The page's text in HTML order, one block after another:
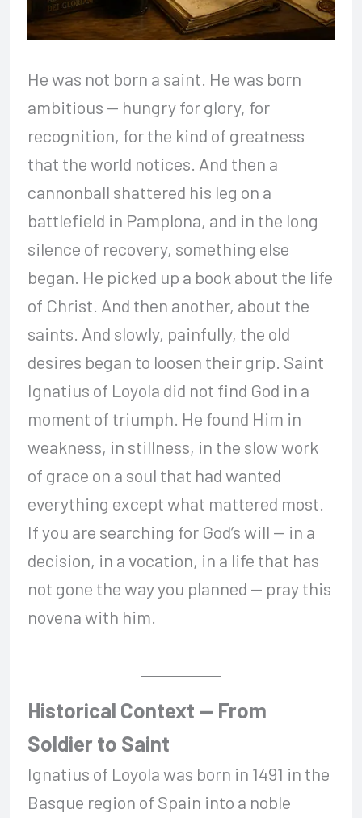
He was not born a saint. He was born
ambitious — hungry for glory, for
recognition, for the kind of greatness
that the world notices. And then a
cannonball shattered his leg on a
battlefield in Pamplona, and in the long
silence of recovery, something else
began. He picked up a book about the life
of Christ. And then another, about the
saints. And slowly, painfully, the old
desires began to loosen their grip. Saint
Ignatius of Loyola did not find God in a
moment of triumph. He found Him in
weakness, in stillness, in the slow work
of grace on a soul that had wanted
everything except what mattered most.
If you are searching for God’s will — in a
decision, in a vocation, in a life that has
not gone the way you planned — pray this
novena with him.
Historical Context — From
Soldier to Saint
Ignatius of Loyola was born in 1491 in the
Basque region of Spain into a noble